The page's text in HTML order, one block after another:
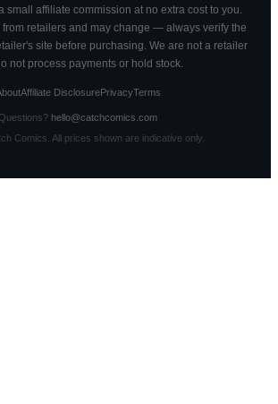
small affiliate commission at no extra cost to you.
from retailers and may change — always verify the
site before purchasing. We are not a retailer
not process payments or hold stock.
Affiliate DisclosurePrivacyTerms
Questions? hello@catchcomics.com
Comics. All prices shown are indicative only.